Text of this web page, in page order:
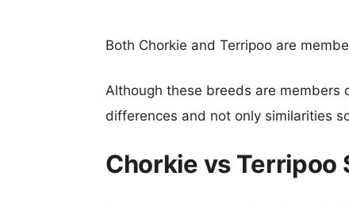
Both Chorkie and Terripoo are
Although these breeds are members
differences and not only similarities
Chorkie vs Terripoo